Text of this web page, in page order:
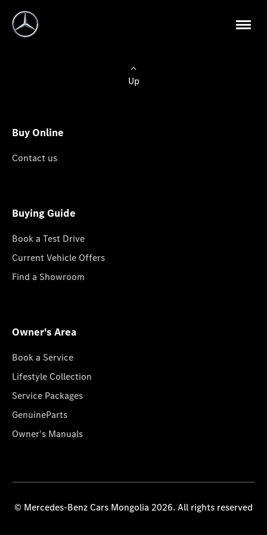
Up
Buy Online
Contact us
Buying Guide
Book a Test Drive
Current Vehicle Offers
Find a Showroom
Owner's Area
Book a Service
Lifestyle Collection
Service Packages
GenuineParts
Owner's Manuals
© Mercedes-Benz Cars Mongolia 2026. All rights reserved